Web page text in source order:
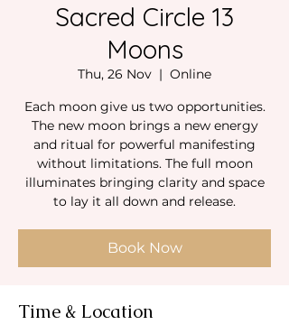
Sacred Circle 13
Moons
Thu, 26 Nov
  |
Online
Each moon give us two opportunities.
The new moon brings a new energy
and ritual for powerful manifesting
without limitations. The full moon
illuminates bringing clarity and space
to lay it all down and release.
Book Now
Time & Location